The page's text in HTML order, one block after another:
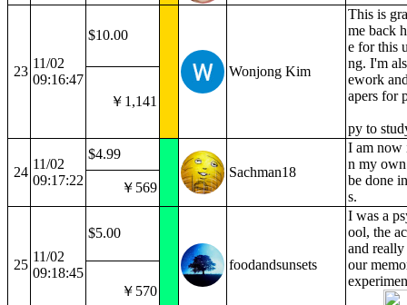
23
11/02
09:16:47
$10.00
Wonjong Kim
This is
me back
e for this
ng. I'm
ework
apers for
py to
￥1,141
24
11/02
09:17:22
$4.99
Sachman18
I am now
n my
be done
s.
￥569
25
11/02
09:18:45
$5.00
foodandsunsets
I was a
ool, the
and
our
￥570